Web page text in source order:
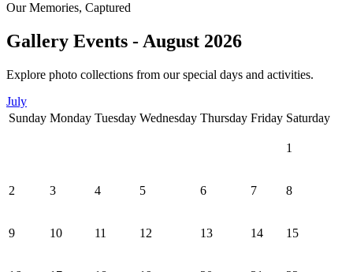
Our Memories, Captured
Gallery Events - August 2026
Explore photo collections from our special days and activities.
July
Sunday Monday Tuesday Wednesday Thursday Friday Saturday
1
2 3 4 5 6 7 8
9 10 11 12 13 14 15